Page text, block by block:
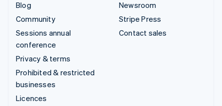
Blog
Community
Sessions annual
conference
Privacy & terms
Prohibited & restricted
businesses
Licences
Newsroom
Stripe Press
Contact sales